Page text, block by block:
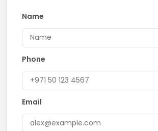
Name
Phone
Email